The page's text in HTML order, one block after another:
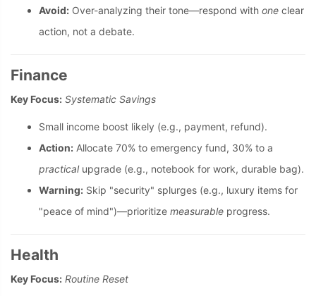
Avoid: Over-analyzing their tone—respond with one clear
action, not a debate.
Finance
Key Focus: Systematic Savings
Small income boost likely (e.g., payment, refund).
Action: Allocate 70% to emergency fund, 30% to a
practicalupgrade (e.g., notebook for work, durable bag).
Warning: Skip "security" splurges (e.g., luxury items for
"peace of mind")—prioritize measurable progress.
Health
Key Focus: Routine Reset